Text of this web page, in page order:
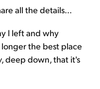
all the details...
I left and why
longer the best place
, deep down, that it's